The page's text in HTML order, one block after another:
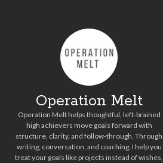
Operation Melt
Operation Melt helps thoughtful, left-brained
high achievers move goals forward with
structure, clarity, and follow-through. Through
writing, conversation, and coaching, I help you
treat your goals like projects instead of wishes,